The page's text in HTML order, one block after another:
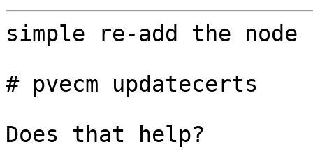
simple re-add the
# pvecm updatecerts
Does that help?